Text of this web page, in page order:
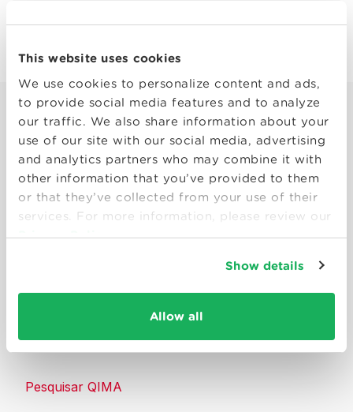
This website uses cookies
We use cookies to personalize content and ads,
to provide social media features and to analyze
our traffic. We also share information about your
use of our site with our social media, advertising
and analytics partners who may combine it with
other information that you’ve provided to them
or that they’ve collected from your use of their
services. For more information, please review our
Privacy Policy
Show details
Allow all
Smart solutions to make products
consumers can trust.
Recursos
Sobre a QIMA
Pesquisar QIMA